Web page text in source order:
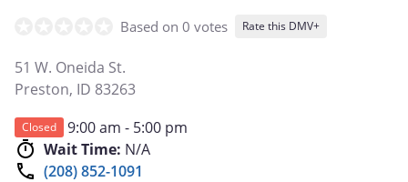
Based on 0 votes Rate this DMV+
51 W. Oneida St.
Preston, ID 83263
Closed
9:00 am - 5:00 pm
Wait Time: N/A
(208) 852-1091